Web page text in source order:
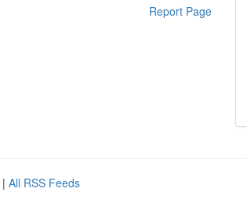
Report Page
| All RSS Feeds